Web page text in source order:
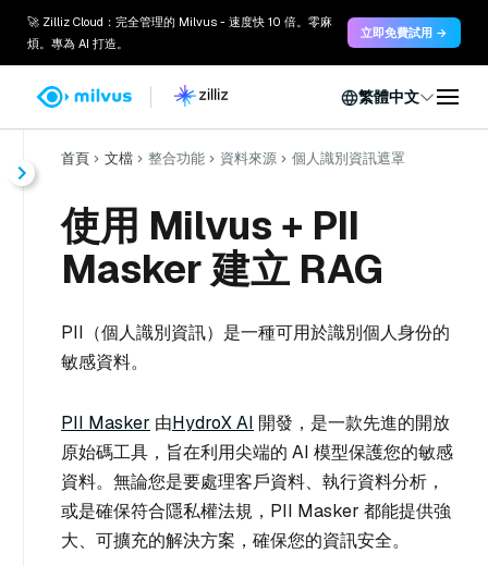
🚀 Zilliz Cloud：完全管理的 Milvus - 速度快 10 倍。零麻
煩。專為 AI 打造。
立即免費試用 →
繁體中文
首頁 文檔 整合功能 資料來源 個人識別資訊遮罩
使用 Milvus + PII
Masker 建立 RAG
PII（個人識別資訊）是一種可用於識別個人身份的
敏感資料。
PII Masker 由HydroX AI 開發，是一款先進的開放
原始碼工具，旨在利用尖端的 AI 模型保護您的敏感
資料。無論您是要處理客戶資料、執行資料分析，
或是確保符合隱私權法規，PII Masker 都能提供強
大、可擴充的解決方案，確保您的資訊安全。